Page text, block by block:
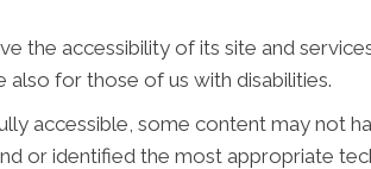
the accessibility of its site and
for those of us with disabilities.
accessible, some content may not
or identified the most appropriate